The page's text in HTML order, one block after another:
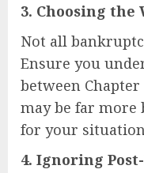
3. Choosing the
Not all
Ensure you
between Chapter
may be far more
for your
4. Ignoring